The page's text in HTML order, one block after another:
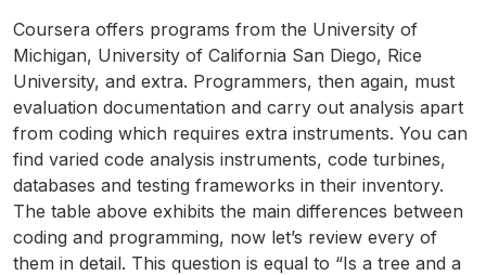
Coursera offers programs from the University of
Michigan, University of California San Diego, Rice
University, and extra. Programmers, then again, must
evaluation documentation and carry out analysis apart
from coding which requires extra instruments. You can
find varied code analysis instruments, code turbines,
databases and testing frameworks in their inventory.
The table above exhibits the main differences between
coding and programming, now let’s review every of
them in detail. This question is equal to “Is a tree and a